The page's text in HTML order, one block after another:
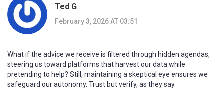
Ted G
February 3, 2026 AT 03:51
What if the advice we receive is filtered through hidden agendas,
steering us toward platforms that harvest our data while
pretending to help? Still, maintaining a skeptical eye ensures we
safeguard our autonomy. Trust but verify, as they say.